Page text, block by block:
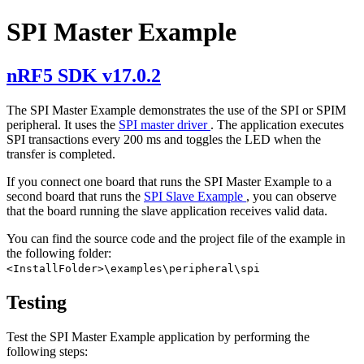
SPI Master Example
nRF5 SDK v17.0.2
The SPI Master Example demonstrates the use of the SPI or SPIM
peripheral. It uses the SPI master driver . The application executes
SPI transactions every 200 ms and toggles the LED when the
transfer is completed.
If you connect one board that runs the SPI Master Example to a
second board that runs the SPI Slave Example , you can observe
that the board running the slave application receives valid data.
You can find the source code and the project file of the example in
the following folder:
<InstallFolder>\examples\peripheral\spi
Testing
Test the SPI Master Example application by performing the
following steps: